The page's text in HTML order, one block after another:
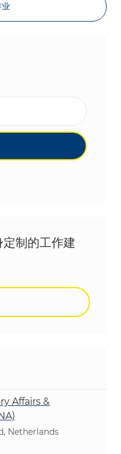
制的工作建
Affairs &
Netherlands